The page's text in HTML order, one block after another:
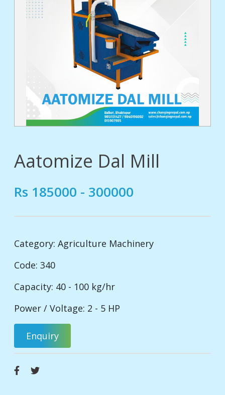
Aatomize Dal Mill
Rs 185000 - 300000
Category: Agriculture Machinery
Code: 340
Capacity: 40 - 100 kg/hr
Power / Voltage: 2 - 5 HP
Enquiry